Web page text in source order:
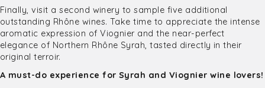
Finally, visit a second winery to sample five additional
outstanding Rhône wines. Take time to appreciate the intense
aromatic expression of Viognier and the near-perfect
elegance of Northern Rhône Syrah, tasted directly in their
original terroir.
A must-do experience for Syrah and Viognier wine lovers!